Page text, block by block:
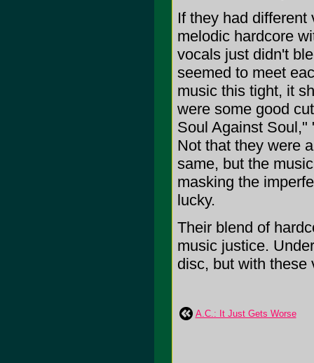
If they had
melodic hardcore
vocals just didn't
seemed to meet
music this tight, it
were some good
Soul Against Soul,"
Not that they were
same, but the
masking the
lucky.
Their blend of
music justice.
disc, but with these
A.C.: It Just Gets Worse